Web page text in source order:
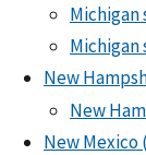
Michigan
New
New
New Mexico